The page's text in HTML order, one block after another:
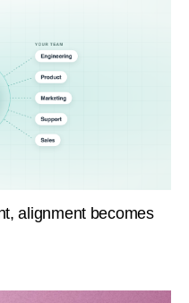
alignment becomes